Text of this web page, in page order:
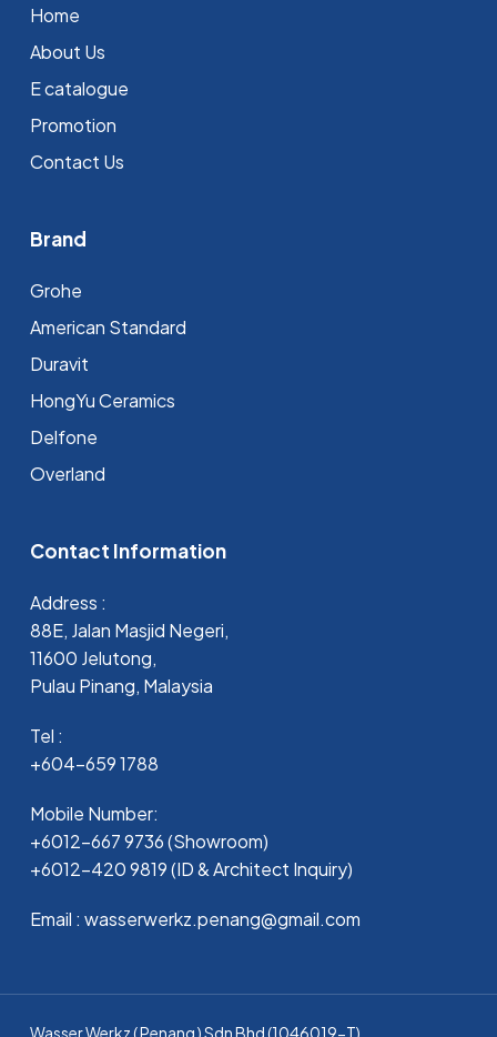
Home
About Us
E catalogue
Promotion
Contact Us
Brand
Grohe
⁠American Standard
Duravit
HongYu Ceramics
Delfone
Overland
Contact Information
Address :
88E, Jalan Masjid Negeri,
11600 Jelutong,
Pulau Pinang, Malaysia
Tel :
+604-659 1788
Mobile Number:
+6012-667 9736 (Showroom)
+6012-420 9819 (ID & Architect Inquiry)
Email : wasserwerkz.penang@gmail.com
Wasser Werkz ( Penang ) Sdn Bhd (1046019-T)